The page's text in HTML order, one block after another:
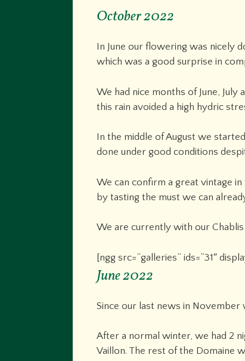
October 2022
In June our flowering was nicely
which was a good surprise in
We had nice months of June,
this rain avoided a high hydric
In the middle of August we
done under good conditions
We can confirm a great vintage
by tasting the must we can
We are currently with our
[ngg src=”galleries” ids=”31″
June 2022
Since our last news in
After a normal winter, we had 2
Vaillon. The rest of the Domaine